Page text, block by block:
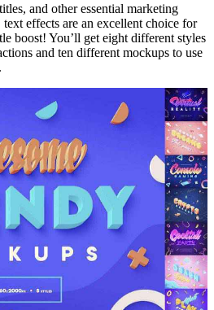
and other essential marketing
effects are an excellent choice for
boost! You’ll get eight different styles
and ten different mockups to use